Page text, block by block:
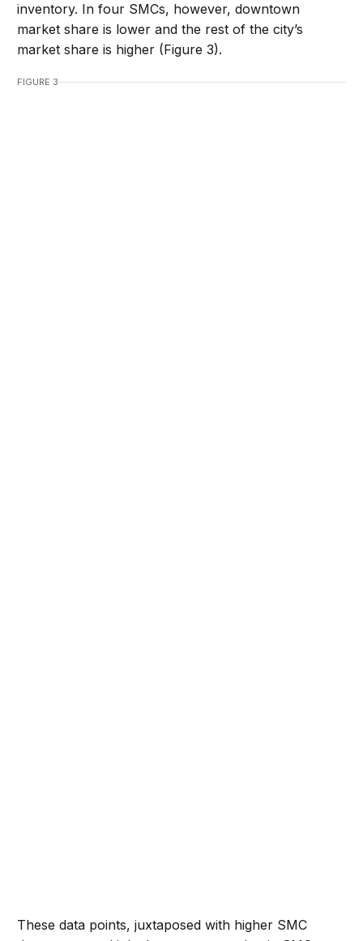
inventory. In four SMCs, however, downtown
market share is lower and the rest of the city’s
market share is higher (Figure 3).
FIGURE 3
These data points, juxtaposed with higher SMC